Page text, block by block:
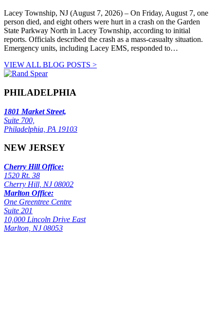
Lacey Township, NJ (August 7, 2026) – On Friday, August 7, one
person died, and eight others were hurt in a crash on the Garden
State Parkway North in Lacey Township, according to initial
reports. Officials described the crash as a mass-casualty situation.
Emergency units, including Lacey EMS, responded to…
VIEW ALL BLOG POSTS >
PHILADELPHIA
1801 Market Street,
Suite 700,
Philadelphia, PA 19103
NEW JERSEY
Cherry Hill Office:
1520 Rt. 38
Cherry Hill, NJ 08002
Marlton Office:
One Greentree Centre
Suite 201
10,000 Lincoln Drive East
Marlton, NJ 08053